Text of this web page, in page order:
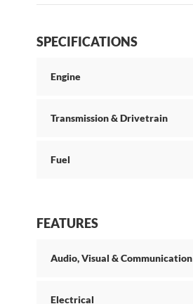
SPECIFICATIONS
Engine
Transmission & Drivetrain
Fuel
FEATURES
Audio, Visual & Communication
Electrical